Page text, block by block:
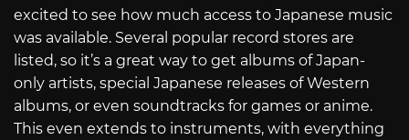
excited to see how much access to Japanese music
was available. Several popular record stores are
listed, so it’s a great way to get albums of Japan-
only artists, special Japanese releases of Western
albums, or even soundtracks for games or anime.
This even extends to instruments, with everything